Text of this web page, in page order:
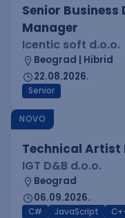
Senior Business
Manager
Icentic soft d.o.o.
Beograd | Hibrid
22.08.2026.
Senior
NOVO
Technical Artist
IGT D&B d.o.o.
Beograd
06.09.2026.
C# JavaScript